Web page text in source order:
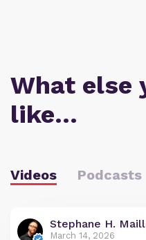
What else
like…
Videos Podcasts
Stephane H.
March 14, 2026